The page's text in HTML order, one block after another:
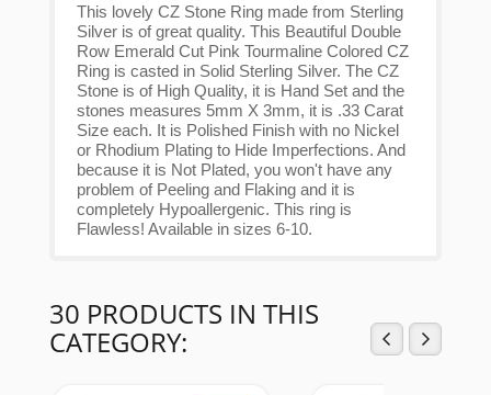
This lovely CZ Stone Ring made from Sterling
Silver is of great quality. This Beautiful Double
Row Emerald Cut Pink Tourmaline Colored CZ
Ring is casted in Solid Sterling Silver. The CZ
Stone is of High Quality, it is Hand Set and the
stones measures 5mm X 3mm, it is .33 Carat
Size each. It is Polished Finish with no Nickel
or Rhodium Plating to Hide Imperfections. And
because it is Not Plated, you won't have any
problem of Peeling and Flaking and it is
completely Hypoallergenic. This ring is
Flawless! Available in sizes 6-10.
30 PRODUCTS IN THIS
CATEGORY: